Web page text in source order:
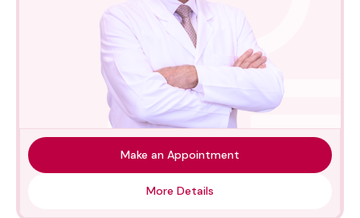
Make an Appointment
More Details